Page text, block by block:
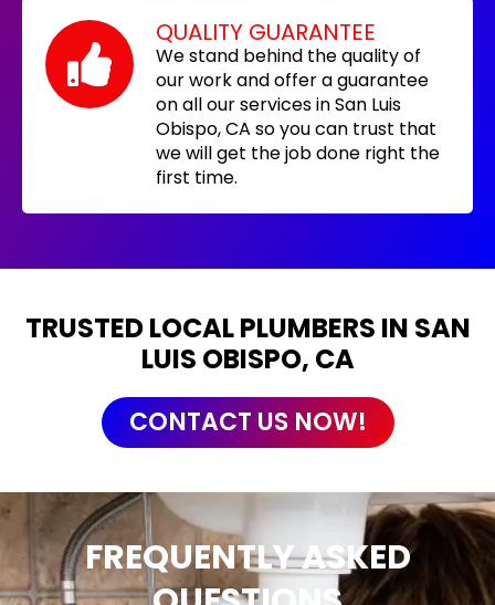
QUALITY GUARANTEE
We stand behind the quality of
our work and offer a guarantee
on all our services in San Luis
Obispo, CA so you can trust that
we will get the job done right the
first time.
TRUSTED LOCAL PLUMBERS IN SAN
LUIS OBISPO, CA
CONTACT US NOW!
FREQUENTLY ASKED